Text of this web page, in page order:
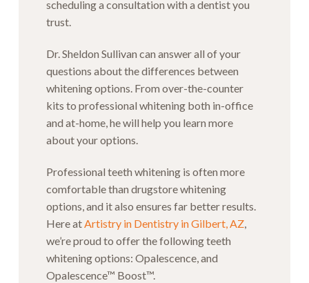
scheduling a consultation with a dentist you
trust.
Dr. Sheldon Sullivan can answer all of your
questions about the differences between
whitening options. From over-the-counter
kits to professional whitening both in-office
and at-home, he will help you learn more
about your options.
Professional teeth whitening is often more
comfortable than drugstore whitening
options, and it also ensures far better results.
Here atArtistry in Dentistry in Gilbert, AZ,
we’re proud to offer the following teeth
whitening options: Opalescence, and
Opalescence™ Boost™.